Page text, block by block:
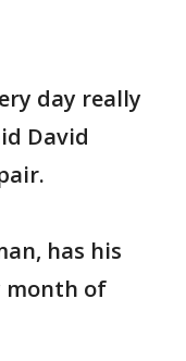
day really
David
has his
month of